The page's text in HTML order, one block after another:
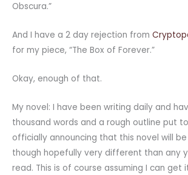
Obscura.”
And I have a 2 day rejection from
for my piece, “The Box of Forever.”
Okay, enough of that.
My novel: I have been writing daily and
thousand words and a rough outline put
officially announcing that this novel will
though hopefully very different than any
read. This is of course assuming I can get